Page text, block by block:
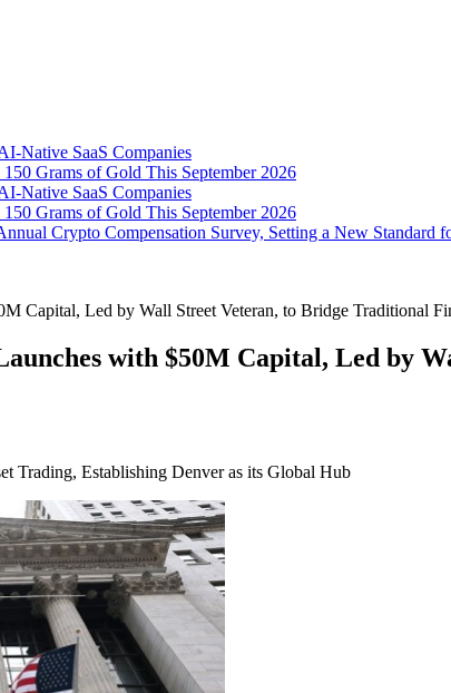
Native SaaS Companies
Grams of Gold This September 2026
Native SaaS Companies
Grams of Gold This September 2026
Crypto Compensation Survey, Setting a New Standard
Capital, Led by Wall Street Veteran, to Bridge Traditional
with $50M Capital, Led by
Trading, Establishing Denver as its Global Hub